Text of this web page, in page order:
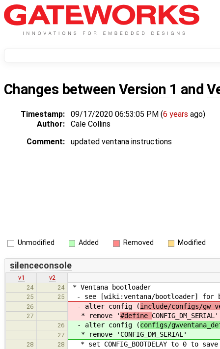
Changes between Version 1 and
Timestamp: 09/17/2020 06:53:05 PM (6 years ago)
Author:
Cale Collins
Comment:
updated ventana instructions
Unmodified Added Removed Modified
silenceconsole
v1
v2
24
24 * Ventana bootloader
25 25 - see [wiki:ventana/bootloader] for
26 - alter config (include/configs/
27 * remove '#define CONFIG_DM_SERIAL'
26 - alter config (configs/
27 * remove ' CONFIG_DM_SERIAL'
28 28 * set CONFIG_BOOTDELAY to 0 to